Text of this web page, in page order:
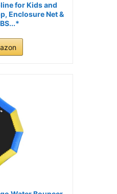
for Kids and
Enclosure Net &